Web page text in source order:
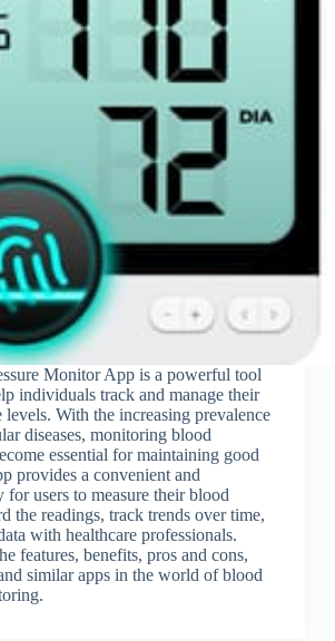
Monitor App is a powerful tool
individuals track and manage their
levels. With the increasing prevalence
diseases, monitoring blood
essential for maintaining good
provides a convenient and
for users to measure their blood
the readings, track trends over time,
with healthcare professionals.
features, benefits, pros and cons,
similar apps in the world of blood